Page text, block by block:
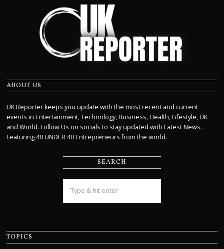
ABOUT US
UK Reporter keeps you update with the most recent and current
events in Entertainment, Technology, Business, Health, Lifestyle, UK
and World. Follow Us on socials to stay updated with Latest News.
Featuring 40 UNDER 40 Entrepreneurs from the world.
SEARCH
TOPICS